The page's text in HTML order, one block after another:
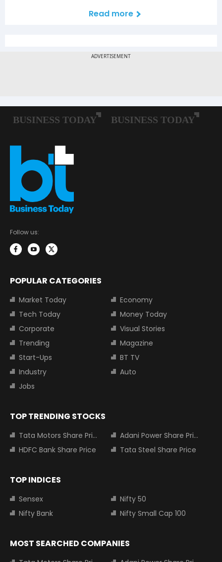
Read more
Follow us:
POPULAR CATEGORIES
Market Today
Economy
Tech Today
Money Today
Corporate
Visual Stories
Trending
Magazine
Start-Ups
BT TV
Industry
Auto
Jobs
TOP TRENDING STOCKS
Tata Motors Share Price
Adani Power Share Price
HDFC Bank Share Price
Tata Steel Share Price
TOP INDICES
Sensex
Nifty 50
Nifty Bank
Nifty Small Cap 100
MOST SEARCHED COMPANIES